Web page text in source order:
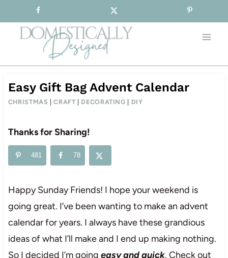
to
content
Easy Gift Bag Advent Calendar
CHRISTMAS |CRAFT DECORATING DIY
Thanks for Sharing!
481 78
Happy Sunday Friends! I hope your weekend is
going great. I’ve been wanting to make an advent
calendar for years. I always have these grandious
ideas of what I’ll make and I end up making nothing.
So I decided I’m going easy and quick. Check out